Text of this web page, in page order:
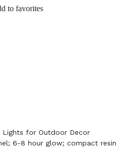
to favorites
for Outdoor Decor
6-8 hour glow; compact resin